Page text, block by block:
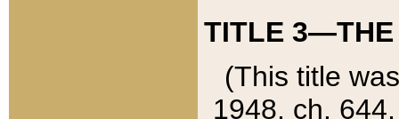
TITLE 3—THE
(This title
1948, ch.